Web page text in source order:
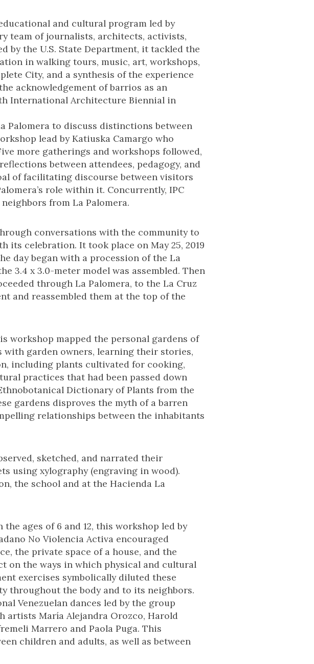
and cultural program led by
team of journalists, architects, activists,
by the U.S. State Department, it tackled the
in walking tours, music, art, workshops,
City, and a synthesis of the experience
acknowledgement of barrios as an
International Architecture Biennial in
Palomera to discuss distinctions between
lead by Katiuska Camargo who
more gatherings and workshops followed,
between attendees, pedagogy, and
of facilitating discourse between visitors
role within it. Concurrently, IPC
from La Palomera.
conversations with the community to
celebration. It took place on May 25, 2019
day began with a procession of the La
3.4 x 3.0-meter model was assembled. Then
through La Palomera, to the La Cruz
and reassembled them at the top of the
workshop mapped the personal gardens of
with garden owners, learning their stories,
including plants cultivated for cooking,
practices that had been passed down
Dictionary of Plants from the
gardens disproves the myth of a barren
relationships between the inhabitants
sketched, and narrated their
using xylography (engraving in wood).
the school and at the Hacienda La
ages of 6 and 12, this workshop led by
No Violencia Activa encouraged
the private space of a house, and the
on the ways in which physical and cultural
exercises symbolically diluted these
throughout the body and to its neighbors.
Venezuelan dances led by the group
artists María Alejandra Orozco, Harold
Marrero and Paola Puga. This
children and adults, as well as between